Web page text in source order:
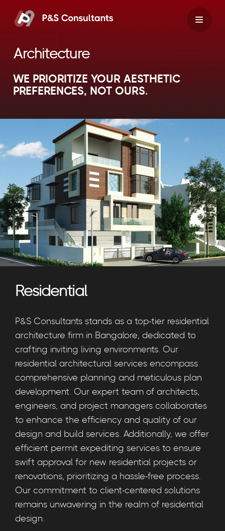
Skip
to
Architecture
WE PRIORITIZE YOUR AESTHETIC
PREFERENCES, NOT OURS.
Residential
P&S Consultants stands as a top-tier residential
architecture firm in Bangalore, dedicated to
crafting inviting living environments. Our
residential architectural services encompass
comprehensive planning and meticulous plan
development. Our expert team of architects,
engineers, and project managers collaborates
to enhance the efficiency and quality of our
design and build services. Additionally, we offer
efficient permit expediting services to ensure
swift approval for new residential projects or
renovations, prioritizing a hassle-free process.
Our commitment to client-centered solutions
remains unwavering in the realm of residential
design.